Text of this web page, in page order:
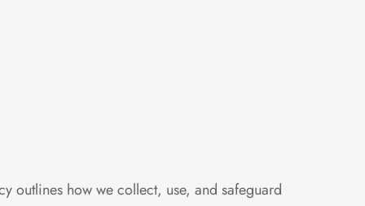
outlines how we collect, use, and safeguard